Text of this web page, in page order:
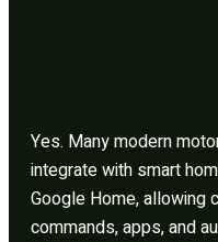
Yes. Many modern
integrate with smart
Google Home, allowing
commands, apps, and